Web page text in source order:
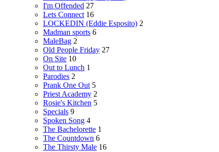
I'm Offended 27
Lets Connect 16
LOCKEDIN (Eddie Esposito) 2
Madman sports 6
MaleBag 2
Old People Friday 27
On Site 10
Out to Lunch 1
Parodies 2
Prank One Out 5
Priest Academy 2
Rosie's Kitchen 5
Specials 9
Spoken Song 4
The Bachelorette 1
The Countdown 6
The Thirsty Male 16